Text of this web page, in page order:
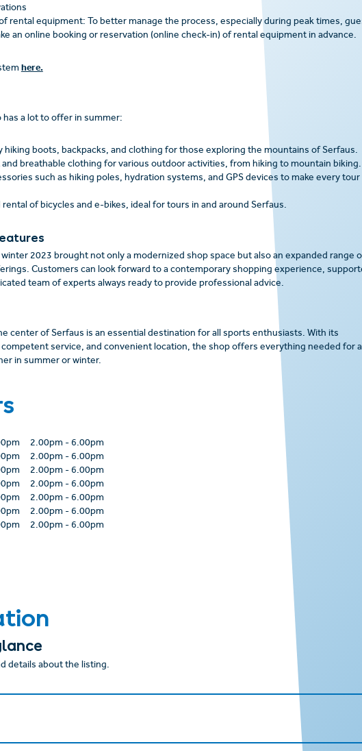
rental equipment: To better manage the process, especially during peak times,
an online booking or reservation (online check-in) of rental equipment in advance.
here.
has a lot to offer in summer:
hiking boots, backpacks, and clothing for those exploring the mountains of Serfaus.
breathable clothing for various outdoor activities, from hiking to mountain biking.
such as hiking poles, hydration systems, and GPS devices to make every tour
rental of bicycles and e-bikes, ideal for tours in and around Serfaus.
2023 brought not only a modernized shop space but also an expanded range
Customers can look forward to a contemporary shopping experience,
team of experts always ready to provide professional advice.
center of Serfaus is an essential destination for all sports enthusiasts. With its
service, and convenient location, the shop offers everything needed for
in summer or winter.
2.00pm - 6.00pm
2.00pm - 6.00pm
2.00pm - 6.00pm
2.00pm - 6.00pm
2.00pm - 6.00pm
2.00pm - 6.00pm
2.00pm - 6.00pm
details about the listing.